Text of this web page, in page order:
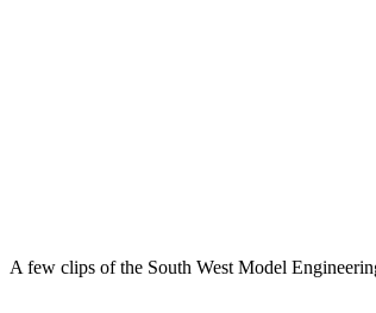
A few clips of the South West Model